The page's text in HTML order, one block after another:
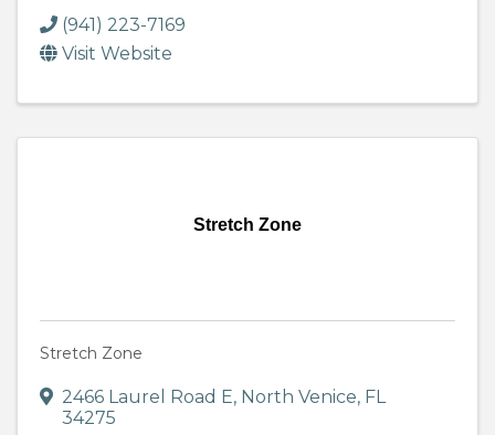
(941) 223-7169
Visit Website
Stretch Zone
Stretch Zone
2466 Laurel Road E, North Venice, FL
34275